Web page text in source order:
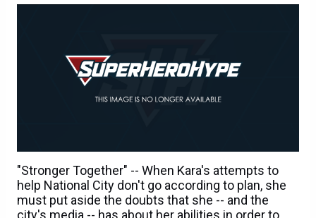
"Stronger Together" -- When Kara's attempts to
help National City don't go according to plan, she
must put aside the doubts that she -- and the